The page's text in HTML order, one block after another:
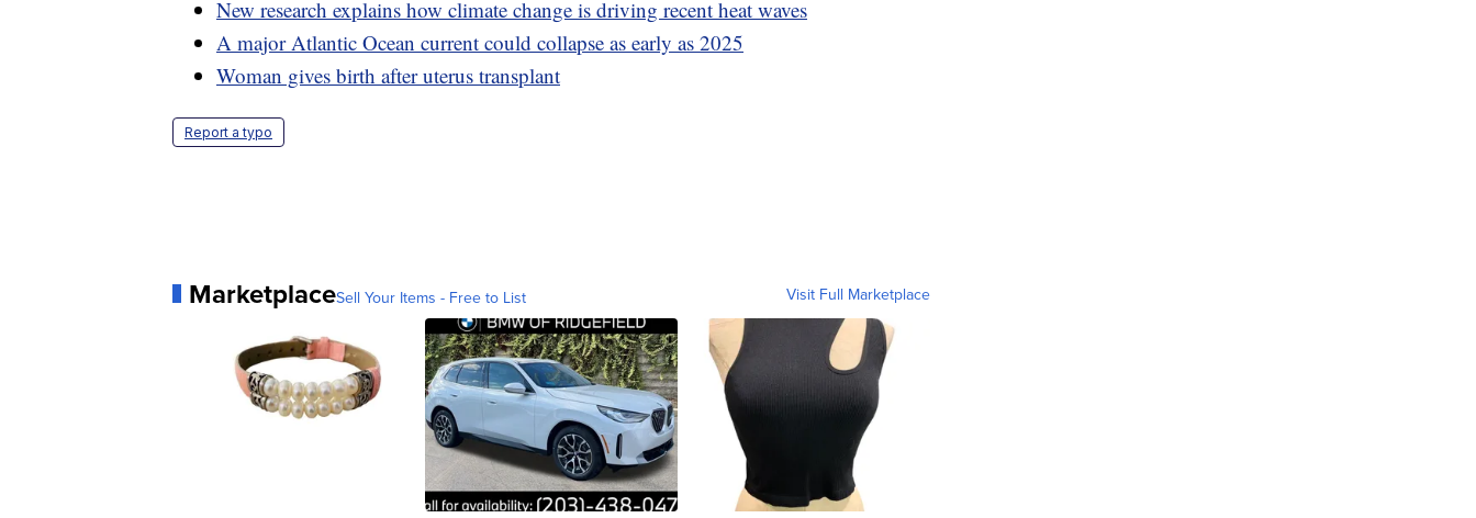
New research explains how climate change is driving recent heat waves
A major Atlantic Ocean current could collapse as early as 2025
Woman gives birth after uterus transplant
Report a typo
MarketplaceSell Your Items - Free to List Visit Full Marketplace